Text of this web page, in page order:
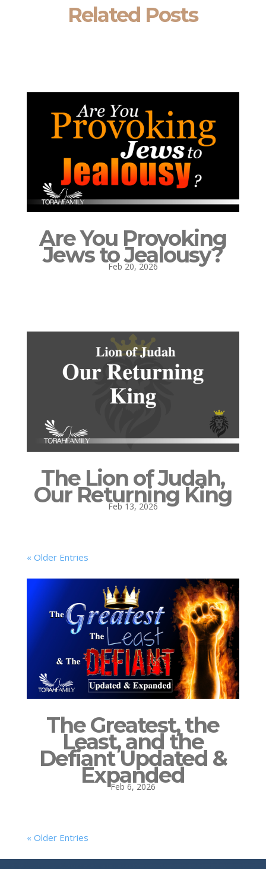
Related Posts
Are You Provoking
Jews to Jealousy?
Feb 20, 2026
The Lion of Judah,
Our Returning King
Feb 13, 2026
« Older Entries
The Greatest, the
Least, and the
Defiant Updated &
Expanded
Feb 6, 2026
« Older Entries